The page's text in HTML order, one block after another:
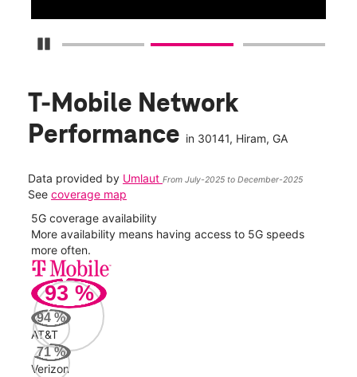
Pause Carousel
T-Mobile Network
Performance in 30141, Hiram, GA
Data provided by Umlaut From July-2025 to December-2025
See coverage map
5G coverage availability
More availability means having access to 5G speeds
more often.
93 %
94 %
AT&T
71%
Verizon